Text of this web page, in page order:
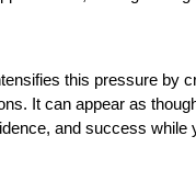
this pressure by
It can appear as
and success while